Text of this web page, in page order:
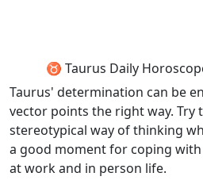
♉ Taurus Daily
Taurus' determination can be
vector points the right way. Try
stereotypical way of thinking
a good moment for coping
at work and in person life.